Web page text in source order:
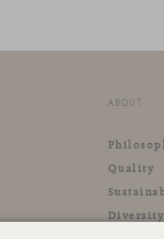
ABOUT
Quality